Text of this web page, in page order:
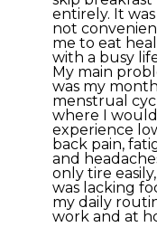
entirely. It
not
me to eat
with a busy
My main
was my
menstrual
where I would
experience
back pain,
and
only tire
was lacking
my daily
work and at